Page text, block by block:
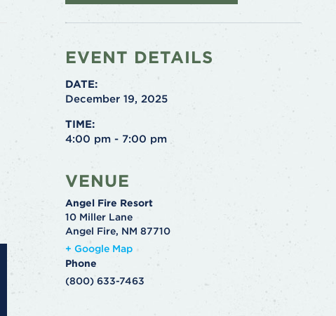
EVENT DETAILS
DATE:
December 19, 2025
TIME:
4:00 pm - 7:00 pm
VENUE
Angel Fire Resort
10 Miller Lane
Angel Fire, NM 87710
+ Google Map
Phone
(800) 633-7463